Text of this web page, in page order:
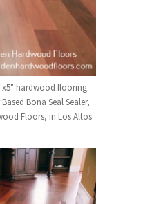
hardwood flooring
Bona Seal Sealer,
Floors, in Los Altos